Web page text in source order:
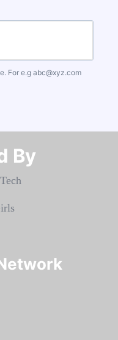
For e.g abc@xyz.com
By​​​​​​​